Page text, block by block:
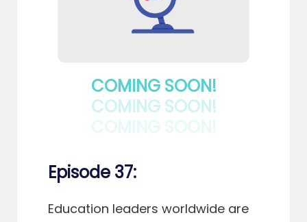
COMING SOON!
COMING SOON!
Episode 37:
Education leaders worldwide are